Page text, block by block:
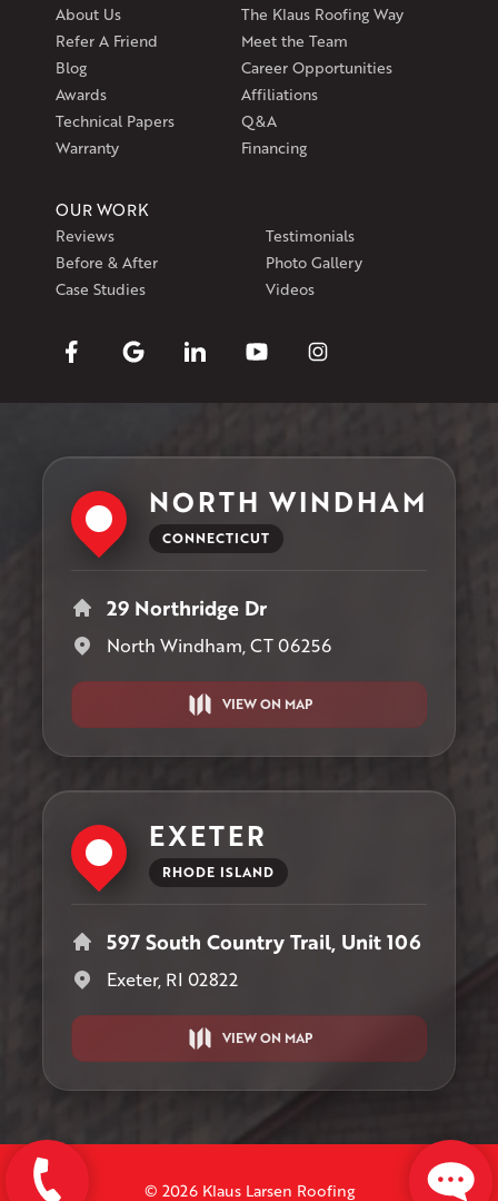
About Us
The Klaus Roofing Way
Refer A Friend
Meet the Team
Blog
Career Opportunities
Awards
Affiliations
Technical Papers
Q&A
Warranty
Financing
OUR WORK
Reviews
Testimonials
Before & After
Photo Gallery
Case Studies
Videos
NORTH WINDHAM
CONNECTICUT
29 Northridge Dr
North Windham, CT 06256
VIEW ON MAP
EXETER
RHODE ISLAND
597 South Country Trail, Unit 106
Exeter, RI 02822
VIEW ON MAP
© 2026 Klaus Larsen Roofing